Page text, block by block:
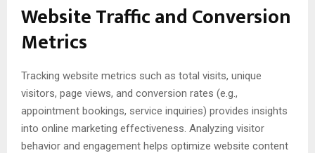
Website Traffic and Conversion
Metrics
Tracking website metrics such as total visits, unique
visitors, page views, and conversion rates (e.g.,
appointment bookings, service inquiries) provides insights
into online marketing effectiveness. Analyzing visitor
behavior and engagement helps optimize website content